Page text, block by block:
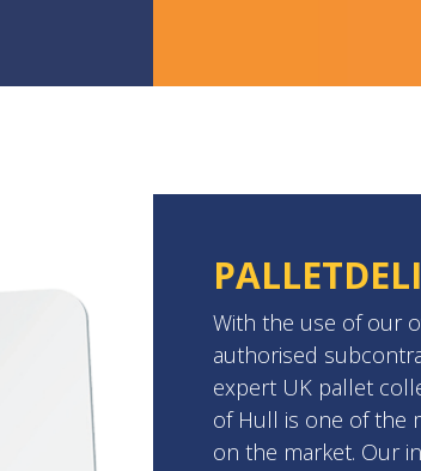
With the use of our
authorised
expert UK pallet
of Hull is one of the
on the market. Our